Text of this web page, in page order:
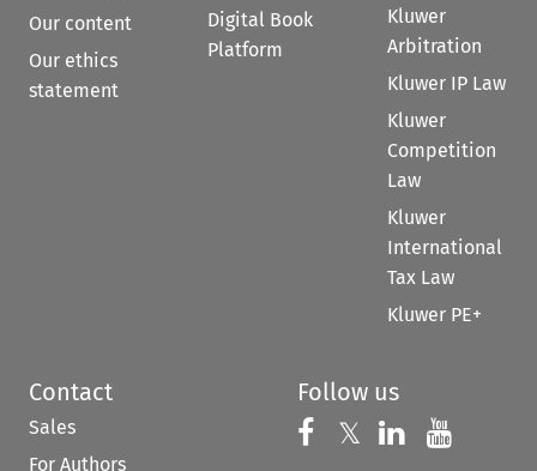
Our content
Our ethics
statement
Digital Book
Platform
Kluwer
Arbitration
Kluwer IP Law
Kluwer
Competition
Law
Kluwer
International
Tax Law
Kluwer PE+
Contact
Sales
For Authors
Follow us
Follow us on
𝕏 Follow us on
Follow us